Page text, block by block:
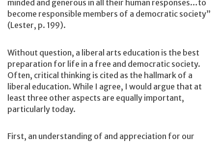
minded and generous in all their human responses…to
become responsible members of a democratic society”
(Lester, p. 199).
Without question, a liberal arts education is the best
preparation for life in a free and democratic society.
Often, critical thinking is cited as the hallmark of a
liberal education. While I agree, I would argue that at
least three other aspects are equally important,
particularly today.
First, an understanding of and appreciation for our